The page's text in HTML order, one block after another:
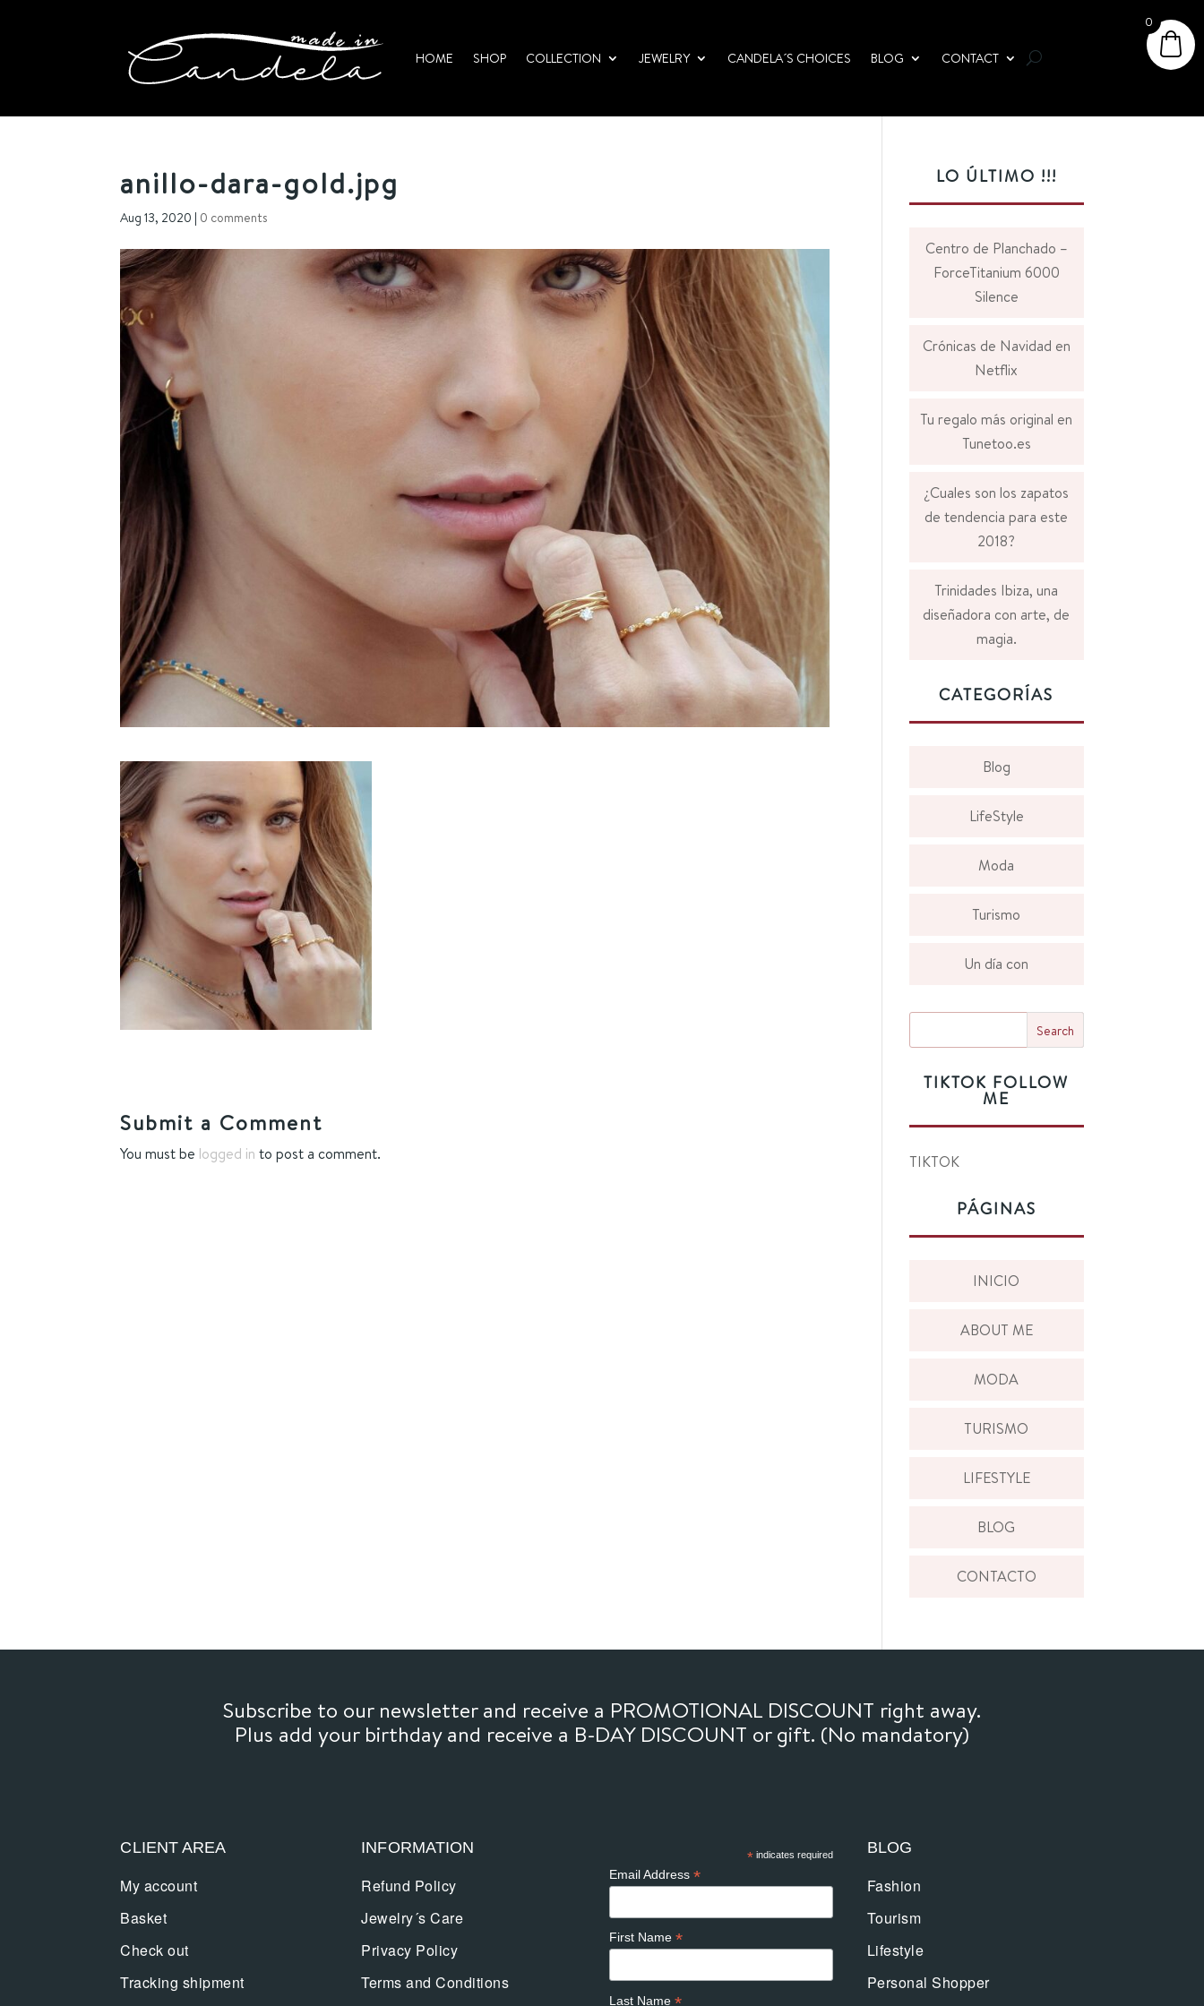
HOME SHOP COLLECTION JEWELRY CANDELA´S CHOICES BLOG CONTACT
anillo-dara-gold.jpg
Aug 13, 2020 | 0 comments
Submit a Comment
You must be logged in to post a comment.
LO ÚLTIMO !!!
Centro de Planchado –
ForceTitanium 6000
Silence
Crónicas de Navidad en
Netflix
Tu regalo más original en
Tunetoo.es
¿Cuales son los zapatos
de tendencia para este
2018?
Trinidades Ibiza, una
diseñadora con arte, de
magia.
CATEGORÍAS
Blog
LifeStyle
Moda
Turismo
Un día con
TIKTOK FOLLOW
ME
TIKTOK
PÁGINAS
INICIO
ABOUT ME
MODA
TURISMO
LIFESTYLE
BLOG
CONTACTO
Subscribe to our newsletter and receive a PROMOTIONAL DISCOUNT right away.
Plus add your birthday and receive a B-DAY DISCOUNT or gift. (No mandatory)
CLIENT AREA
My account
Basket
Check out
Tracking shipment
INFORMATION
Refund Policy
Jewelry´s Care
Privacy Policy
Terms and Conditions
* indicates required
Email Address*
First Name*
Last Name
BLOG
Fashion
Tourism
Lifestyle
Personal Shopper
0